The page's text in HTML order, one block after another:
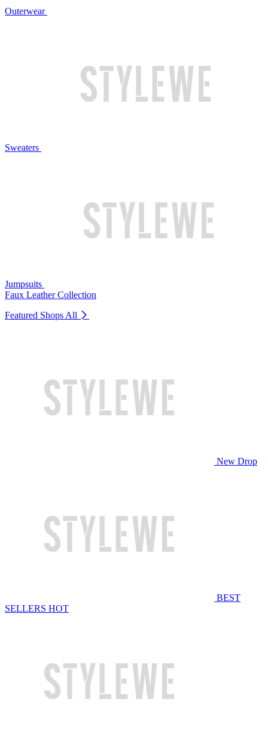
Outerwear
Sweaters
Jumpsuits
Faux Leather Collection
Featured Shops All
New Drop
BEST
SELLERS HOT